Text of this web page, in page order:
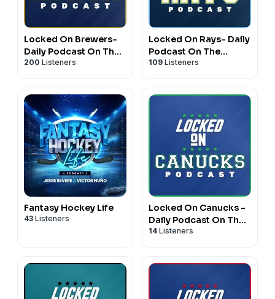
Locked On Brewers-
Daily Podcast On The
Milwaukee Brewers
200 Listeners
Locked On Rays- Daily
Podcast On The
Tampa Bay Rays
109 Listeners
Fantasy Hockey Life
43 Listeners
Locked On Canucks -
Daily Podcast On The
Vancouver Canucks
14 Listeners